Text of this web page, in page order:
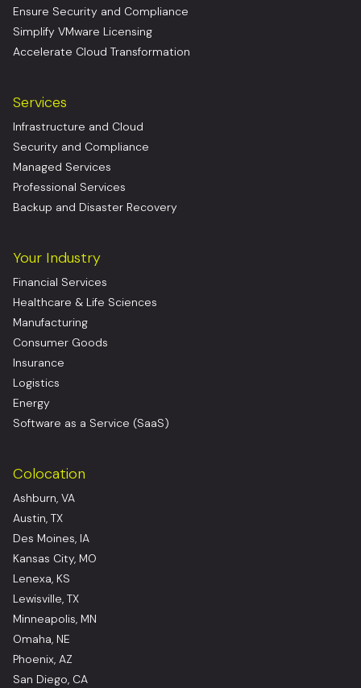
Ensure Security and Compliance
Simplify VMware Licensing
Accelerate Cloud Transformation
Services
Infrastructure and Cloud
Security and Compliance
Managed Services
Professional Services
Backup and Disaster Recovery
Your Industry
Financial Services
Healthcare & Life Sciences
Manufacturing
Consumer Goods
Insurance
Logistics
Energy
Software as a Service (SaaS)
Colocation
Ashburn, VA
Austin, TX
Des Moines, IA
Kansas City, MO
Lenexa, KS
Lewisville, TX
Minneapolis, MN
Omaha, NE
Phoenix, AZ
San Diego, CA